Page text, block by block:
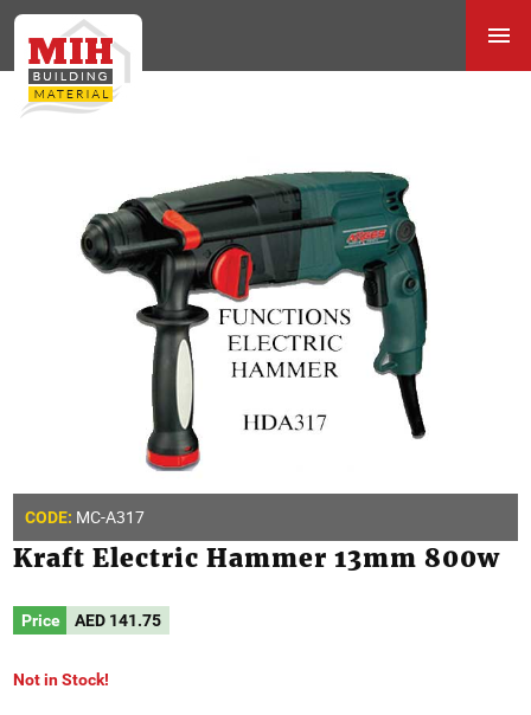
CODE: MC-A317
Kraft Electric Hammer 13mm 800w
Price AED 141.75
Not in Stock!